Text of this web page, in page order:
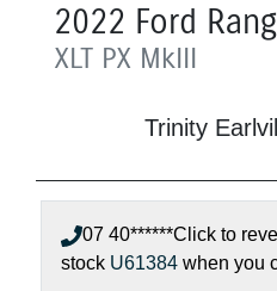
2022 Ford
XLT PX MkIII
Trinity
07 40******Click to
stock U61384 when you